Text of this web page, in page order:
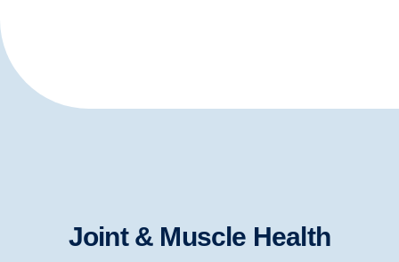
Joint & Muscle Health